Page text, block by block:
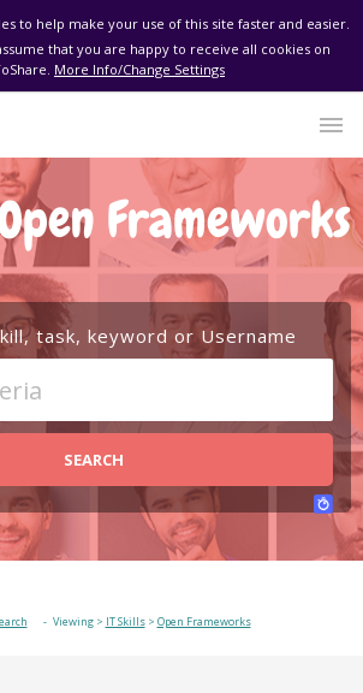
to help make your use of this site faster and easier.
that you are happy to receive all cookies on
More Info/Change Settings
Frameworks
task, keyword or Username
SEARCH
Viewing > IT Skills> Open Frameworks